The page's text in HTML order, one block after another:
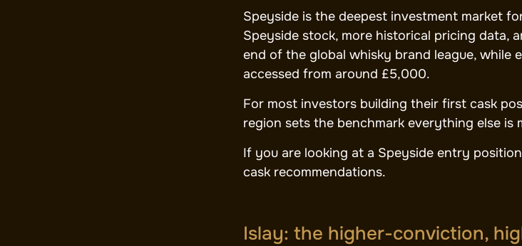
Speyside is the deepest investment market
Speyside stock, more historical pricing data,
end of the global whisky brand league, while
accessed from around £5,000.
For most investors building their first cask
region sets the benchmark everything else is
If you are looking at a Speyside entry
cask recommendations.
Islay: the higher-conviction,